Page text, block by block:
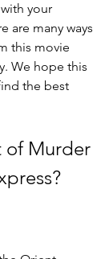
your
are many ways
this movie
We hope this
the best
of Murder